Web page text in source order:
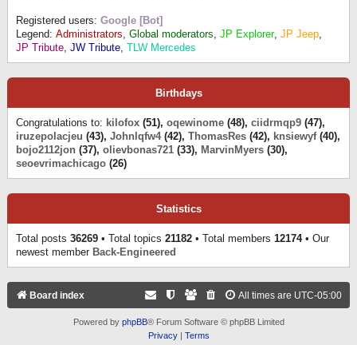
Registered users: Google [Bot]
Legend: Administrators, Global moderators, JP Explorer, JP Jeep,
JP Tribute, JW Tribute, TLW Mercedes
Birthdays
Congratulations to: kilofox (51), oqewinome (48), ciidrmqp9 (47),
iruzepolacjeu (43), Johnlqfw4(42), ThomasRes (42), knsiewyf(40),
bojo2112jon (37), olievbonas721 (33), MarvinMyers (30),
seoevrimachicago (26)
Statistics
Total posts 36269 • Total topics 21182 • Total members 12174• Our
newest member Back-Engineered
Board index All times are UTC-05:00
Powered by phpBB® Forum Software © phpBB Limited
Privacy| Terms